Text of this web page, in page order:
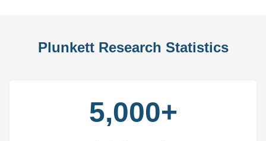
Plunkett Research Statistics
5,000+